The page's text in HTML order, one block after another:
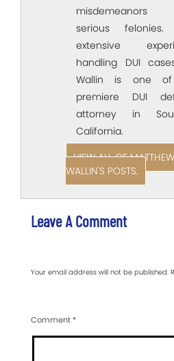
misdemeanors
serious felonies.
extensive
handling DUI
Wallin is one
premiere DUI
attorney in
California.
VIEW ALL OF MATTHEW
WALLIN'S POSTS.
Leave A Comment
Your email address will not be published.
Comment*